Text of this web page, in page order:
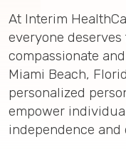
At Interim
everyone
compassionate
Miami Beach,
personalized
empower
independence and